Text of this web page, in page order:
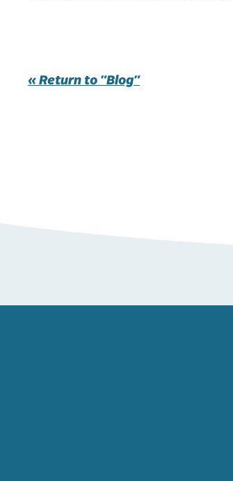
« Return to "Blog"